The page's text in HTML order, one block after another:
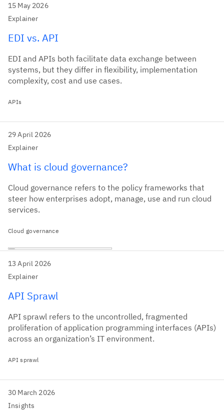
15 May 2026
Explainer
EDI vs. API
EDI and APIs both facilitate data exchange between
systems, but they differ in flexibility, implementation
complexity, cost and use cases.
APIs
29 April 2026
Explainer
What is cloud governance?
Cloud governance refers to the policy frameworks that
steer how enterprises adopt, manage, use and run cloud
services.
Cloud governance
13 April 2026
Explainer
API Sprawl
API sprawl refers to the uncontrolled, fragmented
proliferation of application programming interfaces (APIs)
across an organization’s IT environment.
API sprawl
30 March 2026
Insights